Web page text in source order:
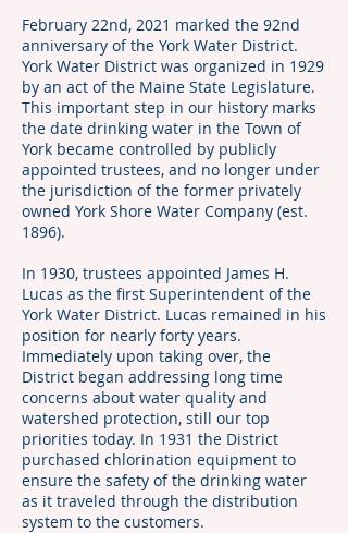
February 22nd, 2021 marked the 92nd
anniversary of the York Water District.
York Water District was organized in 1929
by an act of the Maine State Legislature.
This important step in our history marks
the date drinking water in the Town of
York became controlled by publicly
appointed trustees, and no longer under
the jurisdiction of the former privately
owned York Shore Water Company (est.
1896).
In 1930, trustees appointed James H.
Lucas as the first Superintendent of the
York Water District. Lucas remained in his
position for nearly forty years.
Immediately upon taking over, the
District began addressing long time
concerns about water quality and
watershed protection, still our top
priorities today. In 1931 the District
purchased chlorination equipment to
ensure the safety of the drinking water
as it traveled through the distribution
system to the customers.